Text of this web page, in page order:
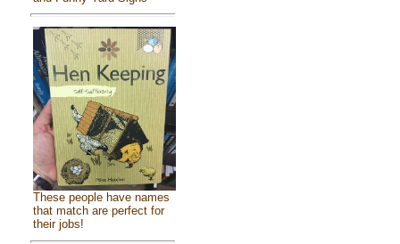
These people have names
that match are perfect for
their jobs!